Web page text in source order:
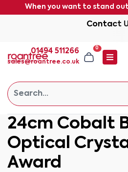
When you want to stand
Contact
01494 511266
sales@roantree.co.uk
0
24cm Cobalt
Optical
Award